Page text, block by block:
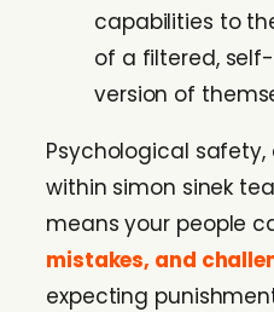
capabilities to
of a filtered,
version of
Psychological safety,
within simon sinek
means your people
mistakes, and
expecting